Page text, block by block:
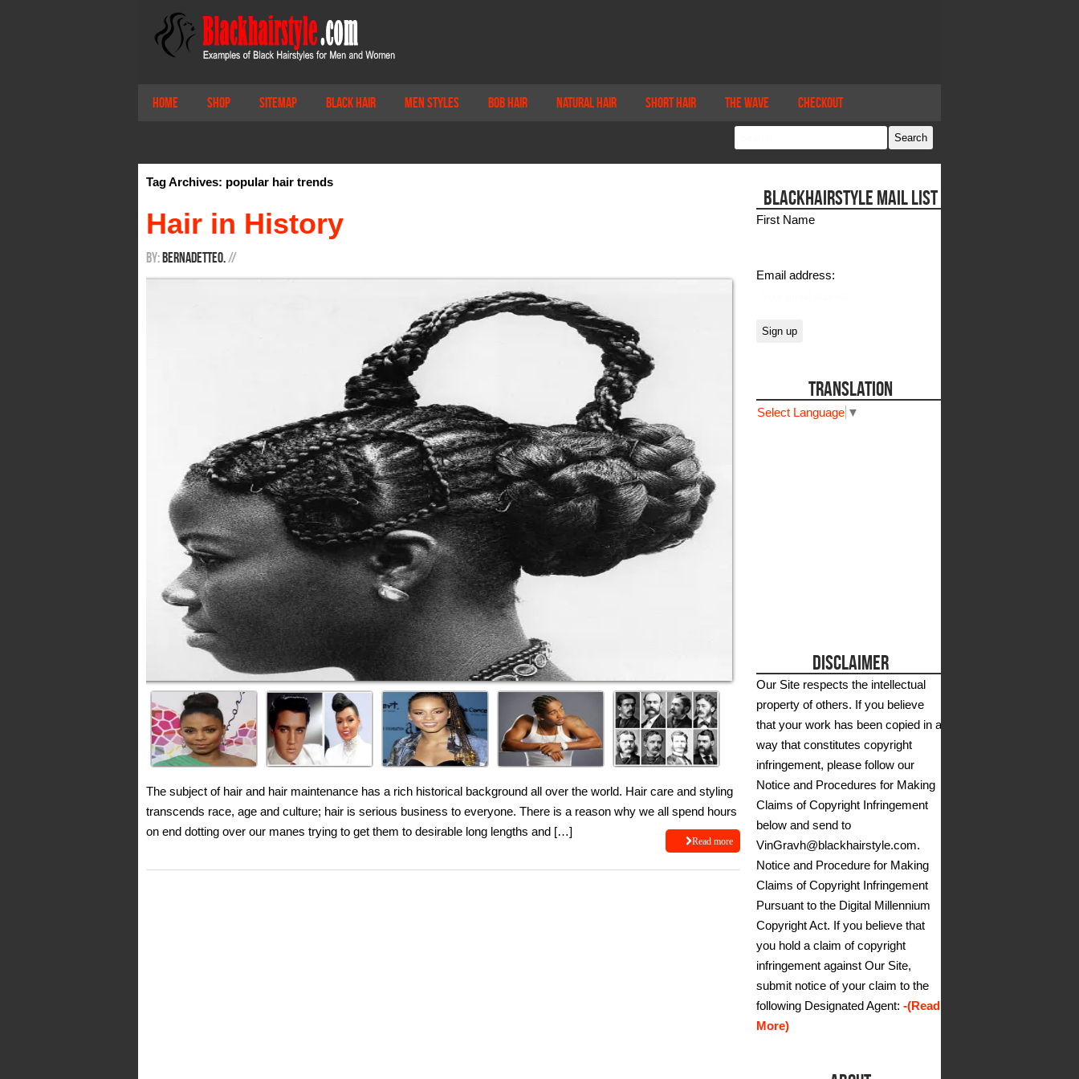
Home Shop Sitemap Black Hair Men Styles Bob Hair Natural Hair Short Hair The Wave Checkout
Tag Archives: popular hair trends
Hair in History
By: BernadetteO.//
The subject of hair and hair maintenance has a rich historical background all over the world. Hair care and styling
transcends race, age and culture; hair is serious business to everyone. There is a reason why we all spend hours
on end dotting over our manes trying to get them to desirable long lengths and […]
Read more
BLACKHAIRSTYLE MAIL LIST
First Name
Email address:
TRANSLATION
Select Language ▼
DISCLAIMER
Our Site respects the intellectual
property of others. If you believe
that your work has been copied in a
way that constitutes copyright
infringement, please follow our
Notice and Procedures for Making
Claims of Copyright Infringement
below and send to
VinGravh@blackhairstyle.com.
Notice and Procedure for Making
Claims of Copyright Infringement
Pursuant to the Digital Millennium
Copyright Act. If you believe that
you hold a claim of copyright
infringement against Our Site,
submit notice of your claim to the
following Designated Agent: -(Read
More)